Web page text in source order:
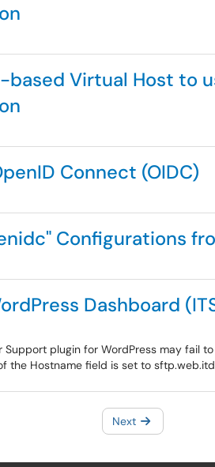
based Virtual Host to
Connect (OIDC)
Configurations
Dashboard
Support plugin for WordPress may
the Hostname field is set to
Next